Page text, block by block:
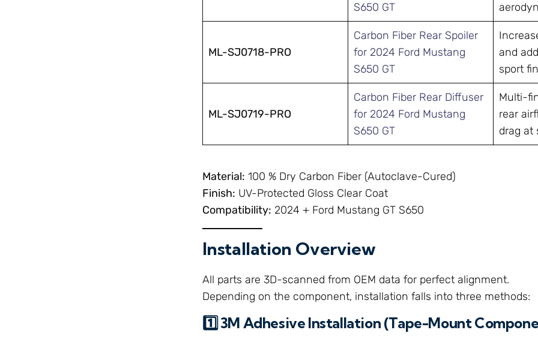
S650 GT
ML-SJ0718-PRO
Carbon Fiber Rear Spoiler
for 2024 Ford Mustang
S650 GT
and
sport
ML-SJ0719-PRO
Carbon Fiber Rear Diffuser
for 2024 Ford Mustang
S650 GT
Multi-
rear
drag at
Material: 100 % Dry Carbon Fiber (Autoclave-Cured)
Finish: UV-Protected Gloss Clear Coat
Compatibility: 2024 + Ford Mustang GT S650
Installation Overview
All parts are 3D-scanned from OEM data for perfect alignment.
Depending on the component, installation falls into three methods:
1️⃣ 3M Adhesive Installation (Tape-Mount